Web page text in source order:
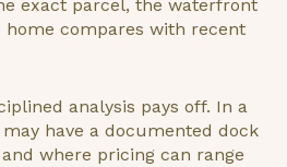
exact parcel, the waterfront
compares with recent
analysis pays off. In a
have a documented dock
where pricing can range